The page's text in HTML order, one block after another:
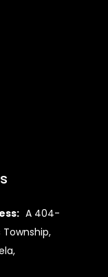
A 404-
Township,